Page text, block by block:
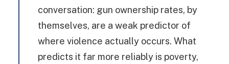
conversation: gun ownership rates, by
themselves, are a weak predictor of
where violence actually occurs. What
predicts it far more reliably is poverty,